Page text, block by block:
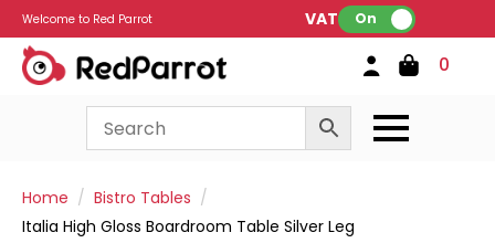
Welcome to Red Parrot VAT: On
0
Home
Bistro Tables
Italia High Gloss Boardroom Table Silver Leg